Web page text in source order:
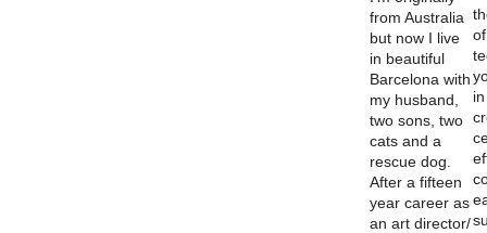
from Australia
but now I live
in beautiful
Barcelona with
my husband,
two sons, two
cats and a
rescue dog.
After a fifteen
year career as
an art director/
of